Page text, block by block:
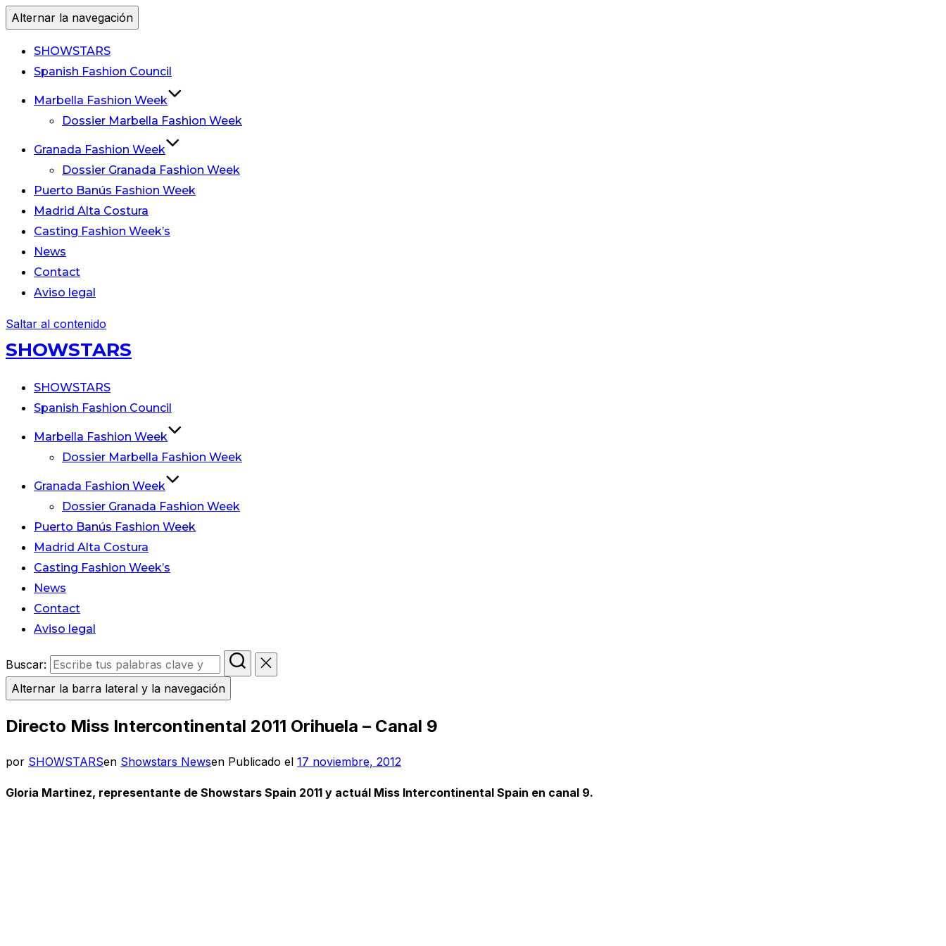
Alternar la navegación
SHOWSTARS
Spanish Fashion Council
Marbella Fashion Week
Dossier Marbella Fashion Week
Granada Fashion Week
Dossier Granada Fashion Week
Puerto Banús Fashion Week
Madrid Alta Costura
Casting Fashion Week’s
News
Contact
Aviso legal
Saltar al contenido
SHOWSTARS
SHOWSTARS
Spanish Fashion Council
Marbella Fashion Week
Dossier Marbella Fashion Week
Granada Fashion Week
Dossier Granada Fashion Week
Puerto Banús Fashion Week
Madrid Alta Costura
Casting Fashion Week’s
News
Contact
Aviso legal
Buscar:
Alternar la barra lateral y la navegación
Directo Miss Intercontinental 2011 Orihuela – Canal 9
por SHOWSTARSen Showstars Newsen Publicado el 17 noviembre, 2012
Gloria Martinez, representante de Showstars Spain 2011 y actuál Miss Intercontinental Spain en canal 9.